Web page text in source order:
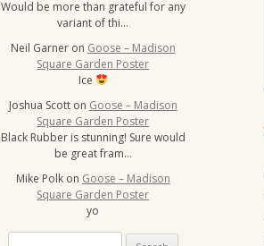
Would be more than grateful for any
variant of thi…
Neil Garner on Goose – Madison
Square Garden Poster
Ice
Joshua Scott on Goose – Madison
Square Garden Poster
Black Rubber is stunning! Sure would
be great fram…
Mike Polk on Goose – Madison
Square Garden Poster
yo